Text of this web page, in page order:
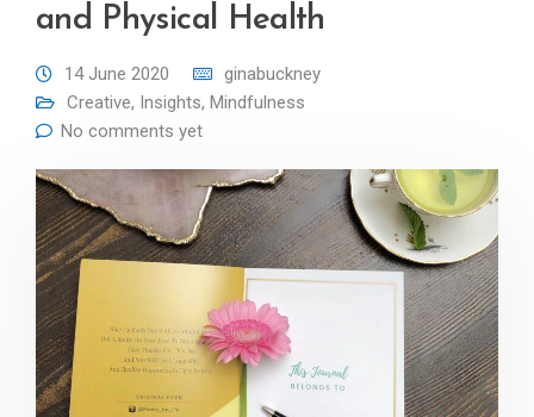
and Physical Health
14 June 2020
ginabuckney
Creative, Insights, Mindfulness
No comments yet